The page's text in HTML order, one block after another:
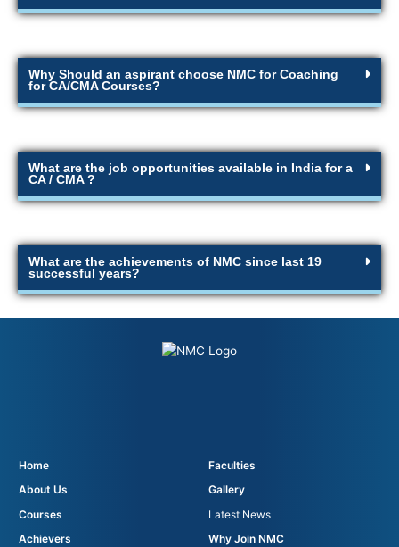
Why Should an aspirant choose NMC for Coaching
for CA/CMA Courses?
What are the job opportunities available in India for a
CA / CMA ?
What are the achievements of NMC since last 19
successful years?
Home
Faculties
About Us
Gallery
Courses
Latest News
Achievers
Why Join NMC